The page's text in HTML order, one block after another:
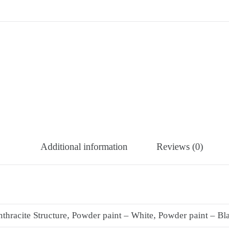
Additional information Reviews (0)
Structure, Powder paint – White, Powder paint –